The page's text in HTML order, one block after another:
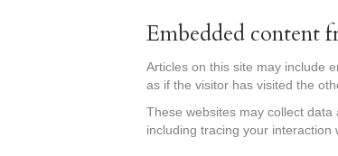
Embedded content
Articles on this site may include
as if the visitor has visited the
These websites may collect
including tracing your interaction